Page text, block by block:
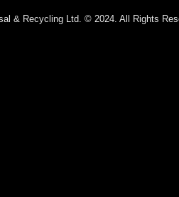
& Recycling Ltd. © 2024. All Rights